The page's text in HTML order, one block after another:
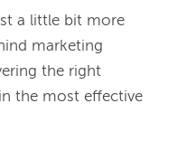
a little bit more
marketing
the right
the most effective